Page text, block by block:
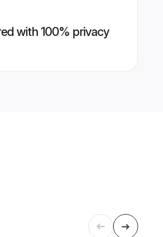
with 100% privacy